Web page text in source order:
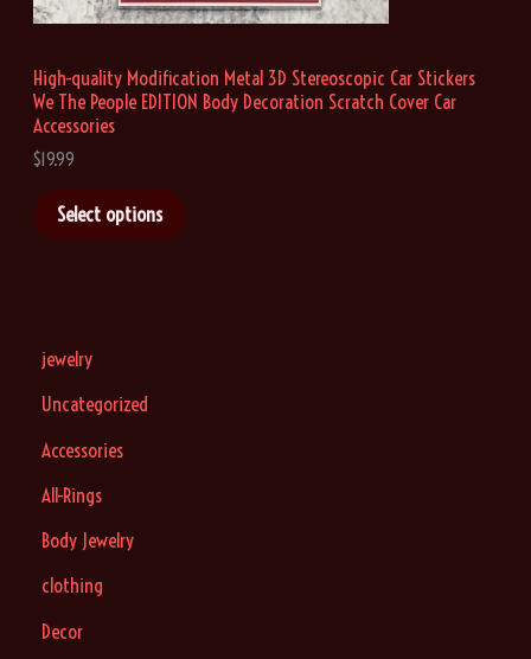
u
$
1
High-quality Modification Metal 3D Stereoscopic Car Stickers
We The People EDITION Body Decoration Scratch Cover Car
Accessories
$19.99
Select options
jewelry
Uncategorized
Accessories
All-Rings
Body Jewelry
clothing
Decor